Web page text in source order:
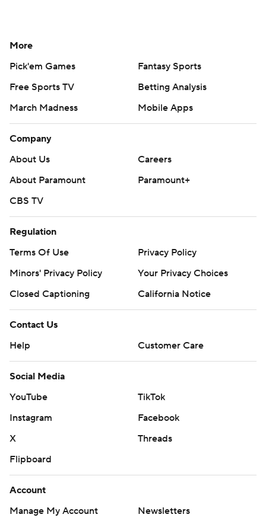
More
Pick'em Games
Fantasy Sports
Free Sports TV
Betting Analysis
March Madness
Mobile Apps
Company
About Us
Careers
About Paramount
Paramount+
CBS TV
Regulation
Terms Of Use
Privacy Policy
Minors' Privacy Policy
Your Privacy Choices
Closed Captioning
California Notice
Contact Us
Help
Customer Care
Social Media
YouTube
TikTok
Instagram
Facebook
X
Threads
Flipboard
Account
Manage My Account
Newsletters